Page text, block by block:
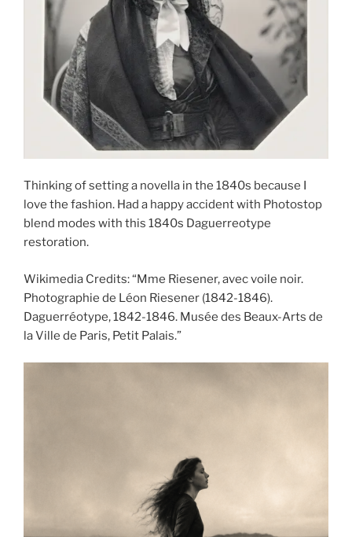
Thinking of setting a novella in the 1840s because I
love the fashion. Had a happy accident with Photostop
blend modes with this 1840s Daguerreotype
restoration.
Wikimedia Credits: “Mme Riesener, avec voile noir.
Photographie de Léon Riesener (1842-1846).
Daguerréotype, 1842-1846. Musée des Beaux-Arts de
la Ville de Paris, Petit Palais.”